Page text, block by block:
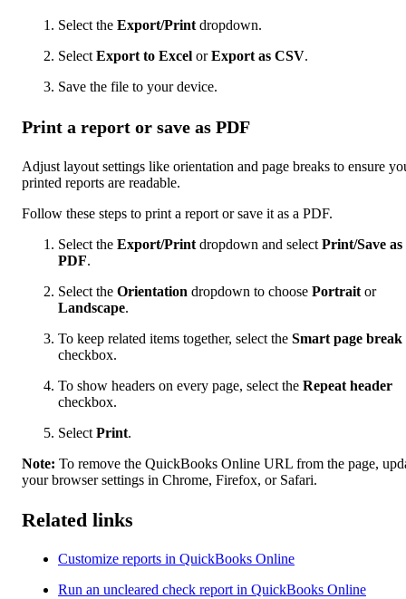
Select the Export/Print dropdown.
Select Export to Excel orExport as CSV.
Save the file to your device.
Print a report or save as PDF
Adjust layout settings like orientation and page breaks to ensure
printed reports are readable.
Follow these steps to print a report or save it as a PDF.
Select the Export/Print dropdown and select Print/Save as
PDF.
Select the Orientation dropdown to choose Portrait or
Landscape.
To keep related items together, select the Smart page break
checkbox.
To show headers on every page, select the Repeat header
checkbox.
Select Print.
Note: To remove the QuickBooks Online URL from the page,
your browser settings in Chrome, Firefox, or Safari.
Related links
Customize reports in QuickBooks Online
Run an uncleared check report in QuickBooks Online